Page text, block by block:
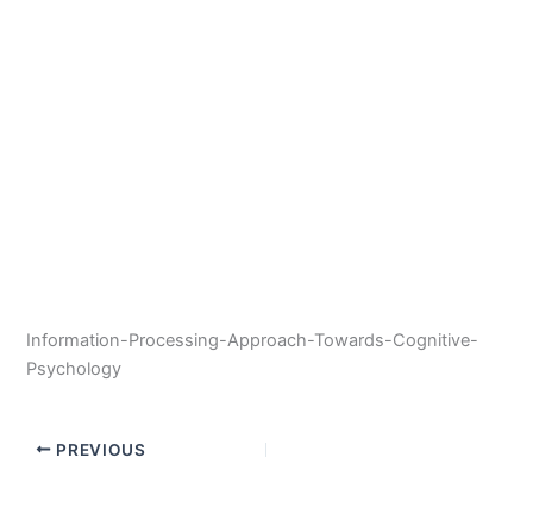
Information-Processing-Approach-Towards-Cognitive-
Psychology
PREVIOUS